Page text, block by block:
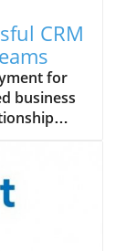
CRM
for
business
boost
a
to